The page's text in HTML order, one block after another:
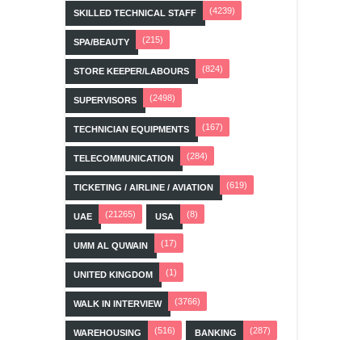
SKILLED TECHNICAL STAFF (4239)
SPA/BEAUTY (215)
STORE KEEPER/LABOURS (824)
SUPERVISORS (2498)
TECHNICIAN EQUIPMENTS (167)
TELECOMMUNICATION (284)
TICKETING / AIRLINE / AVIATION (619)
UAE (21265) USA (8)
UMM AL QUWAIN (17)
UNITED KINGDOM (1)
WALK IN INTERVIEW (3766)
WAREHOUSING (516) BANKING (287)